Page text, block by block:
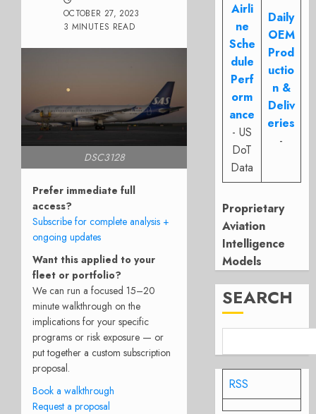
OCTOBER 27, 2023
3 MINUTES READ
DSC3128
Prefer immediate full
access?
Subscribe for complete analysis +
ongoing updates
Want this applied to your
fleet or portfolio?
We can run a focused 15–20
minute walkthrough on the
implications for your specific
programs or risk exposure — or
put together a custom subscription
proposal.
Book a walkthrough
Request a proposal
Airli
ne
Sche
dule
Perf
orm
ance
- US
DoT
Data
Daily
OEM
Prod
uctio
n &
Deliv
eries
-
Proprietary
Aviation
Intelligence
Models
SEARCH
RSS